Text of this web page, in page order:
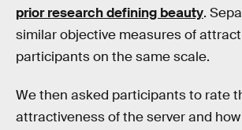
prior research defining beauty.
similar objective measures of
participants on the same scale.
We then asked participants to rate
attractiveness of the server and how